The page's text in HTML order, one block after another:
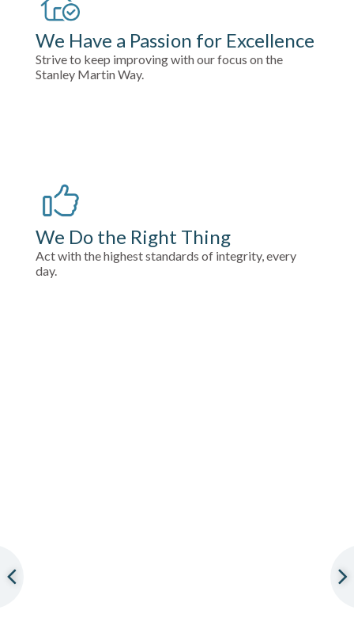
We Have a Passion for Excellence
Strive to keep improving with our focus on the
Stanley Martin Way.
We Do the Right Thing
Act with the highest standards of integrity, every
day.